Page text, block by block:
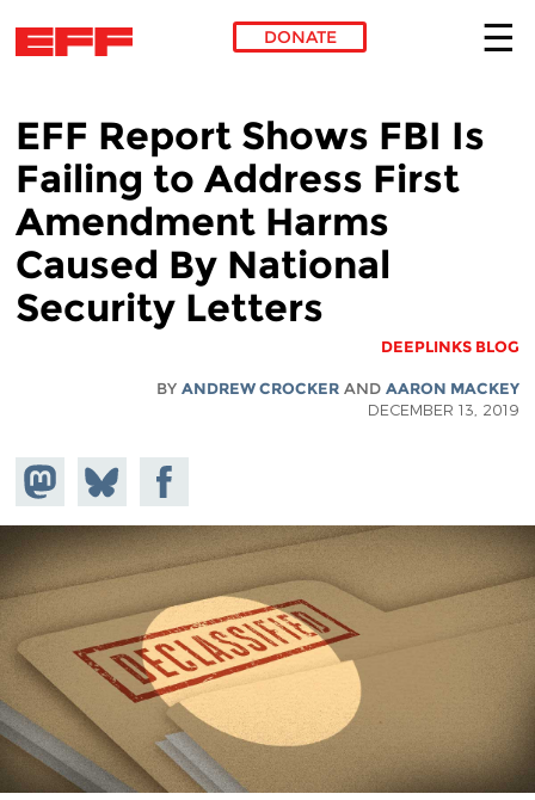
DONATE
EFF Report Shows FBI Is
Failing to Address First
Amendment Harms
Caused By National
Security Letters
DEEPLINKS BLOG
BYANDREW CROCKER ANDAARON MACKEY
DECEMBER 13, 2019
on
Share
on
Bluesky
Share on
Facebook